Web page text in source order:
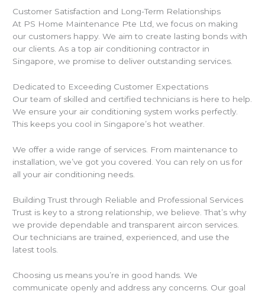
Customer Satisfaction and Long-Term Relationships
At PS Home Maintenance Pte Ltd, we focus on making
our customers happy. We aim to create lasting bonds with
our clients. As a top air conditioning contractor in
Singapore, we promise to deliver outstanding services.
Dedicated to Exceeding Customer Expectations
Our team of skilled and certified technicians is here to help.
We ensure your air conditioning system works perfectly.
This keeps you cool in Singapore’s hot weather.
We offer a wide range of services. From maintenance to
installation, we’ve got you covered. You can rely on us for
all your air conditioning needs.
Building Trust through Reliable and Professional Services
Trust is key to a strong relationship, we believe. That’s why
we provide dependable and transparent aircon services.
Our technicians are trained, experienced, and use the
latest tools.
Choosing us means you’re in good hands. We
communicate openly and address any concerns. Our goal